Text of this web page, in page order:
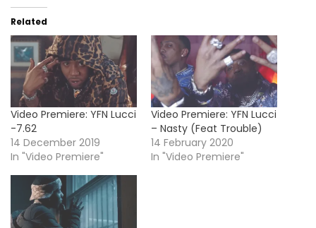
Related
Video Premiere: YFN Lucci
-7.62
14 December 2019
In "Video Premiere"
Video Premiere: YFN Lucci
– Nasty (Feat Trouble)
14 February 2020
In "Video Premiere"